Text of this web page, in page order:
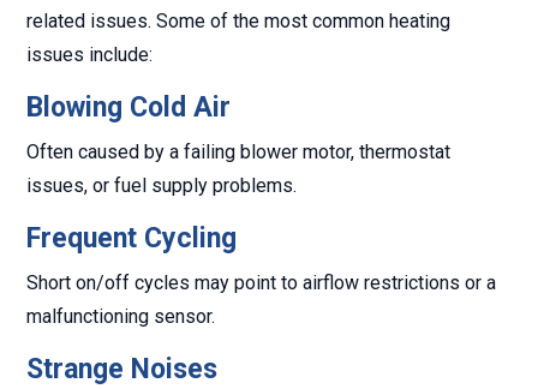
related issues. Some of the most common heating
issues include:
Blowing Cold Air
Often caused by a failing blower motor, thermostat
issues, or fuel supply problems.
Frequent Cycling
Short on/off cycles may point to airflow restrictions or a
malfunctioning sensor.
Strange Noises